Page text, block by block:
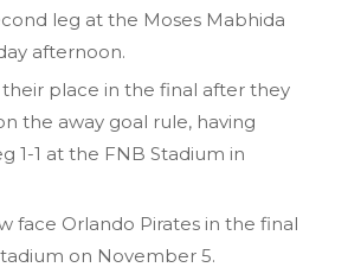
leg at the Moses Mabhida
afternoon.
place in the final after they
the away goal rule, having
1-1 at the FNB Stadium in
face Orlando Pirates in the final
on November 5.